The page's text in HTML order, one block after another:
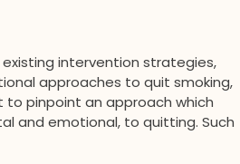
intervention strategies,
approaches to quit smoking,
pinpoint an approach which
and emotional, to quitting. Such